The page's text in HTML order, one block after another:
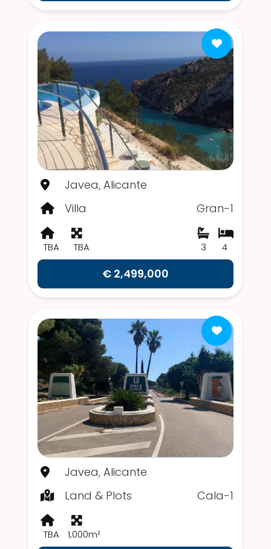
Javea, Alicante
Villa
Gran-1
TBA TBA 4
3
€ 2,499,000
Javea, Alicante
Land & Plots
Cala-1
TBA 1,000m²